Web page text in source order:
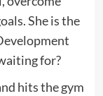
She is the
for?
hits the gym